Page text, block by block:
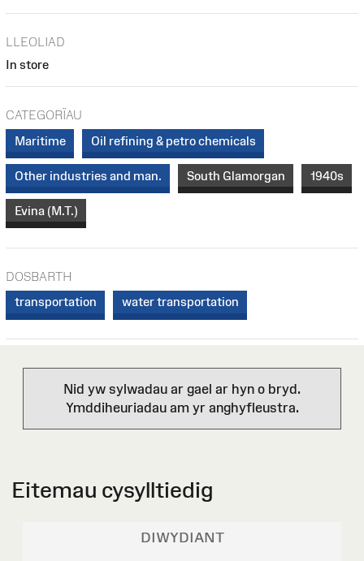
LLEOLIAD
In store
CATEGORÏAU
Maritime
Oil refining & petro chemicals
Other industries and man. South Glamorgan 1940s
Evina (M.T.)
DOSBARTH
transportation
water transportation
Nid yw sylwadau ar gael ar hyn o bryd.
Ymddiheuriadau am yr anghyfleustra.
Eitemau cysylltiedig
DIWYDIANT